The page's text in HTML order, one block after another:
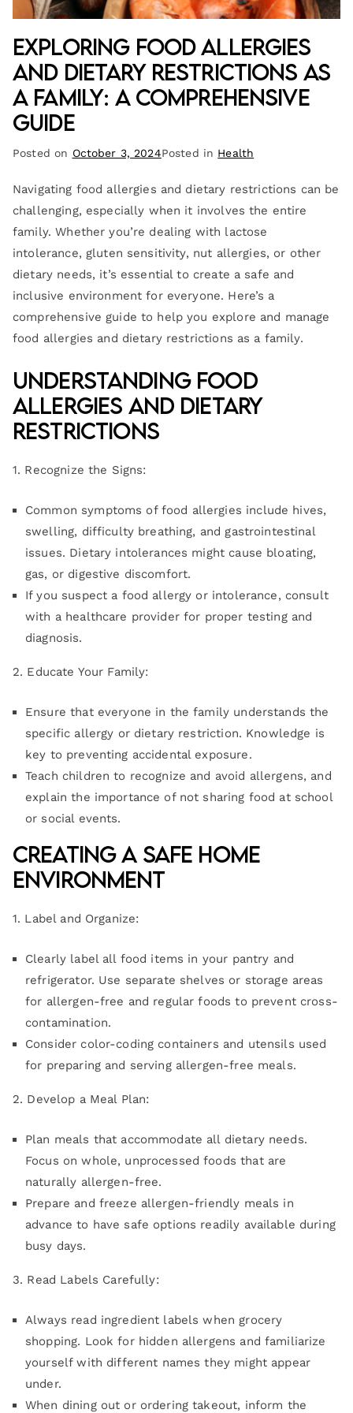
Exploring Food Allergies
and Dietary Restrictions as
a Family: A Comprehensive
Guide
Posted on October 3, 2024Posted in Health
Navigating food allergies and dietary restrictions can be
challenging, especially when it involves the entire
family. Whether you’re dealing with lactose
intolerance, gluten sensitivity, nut allergies, or other
dietary needs, it’s essential to create a safe and
inclusive environment for everyone. Here’s a
comprehensive guide to help you explore and manage
food allergies and dietary restrictions as a family.
Understanding Food
Allergies and Dietary
Restrictions
1. Recognize the Signs:
Common symptoms of food allergies include hives,
swelling, difficulty breathing, and gastrointestinal
issues. Dietary intolerances might cause bloating,
gas, or digestive discomfort.
If you suspect a food allergy or intolerance, consult
with a healthcare provider for proper testing and
diagnosis.
2. Educate Your Family:
Ensure that everyone in the family understands the
specific allergy or dietary restriction. Knowledge is
key to preventing accidental exposure.
Teach children to recognize and avoid allergens, and
explain the importance of not sharing food at school
or social events.
Creating a Safe Home
Environment
1. Label and Organize:
Clearly label all food items in your pantry and
refrigerator. Use separate shelves or storage areas
for allergen-free and regular foods to prevent cross-
contamination.
Consider color-coding containers and utensils used
for preparing and serving allergen-free meals.
2. Develop a Meal Plan:
Plan meals that accommodate all dietary needs.
Focus on whole, unprocessed foods that are
naturally allergen-free.
Prepare and freeze allergen-friendly meals in
advance to have safe options readily available during
busy days.
3. Read Labels Carefully:
Always read ingredient labels when grocery
shopping. Look for hidden allergens and familiarize
yourself with different names they might appear
under.
When dining out or ordering takeout, inform the